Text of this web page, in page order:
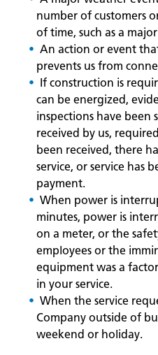
number of customers
of time, such as a
An action or event
prevents us from
If construction is
can be energized,
inspections have been
received by us,
been received, there
service, or service has
payment.
When power is
minutes, power is
on a meter, or the
employees or the
equipment was a
in your service.
When the service
Company outside of
weekend or holiday.